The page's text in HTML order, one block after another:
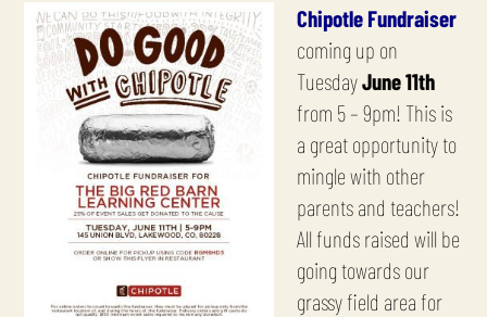
Chipotle Fundraiser
coming up on
TuesdayJune 11th
from 5 – 9pm! This is
a great opportunity to
mingle with other
parents and teachers!
All funds raised will be
going towards our
grassy field area for